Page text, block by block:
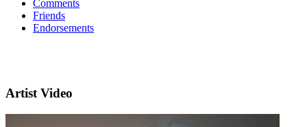
Comments
Friends
Endorsements
Artist Video